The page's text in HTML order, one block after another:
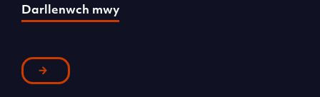
Darllenwch mwy